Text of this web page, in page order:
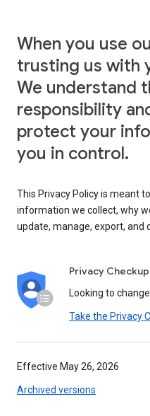
When you use
trusting us with
We understand
responsibility
protect your
you in control.
This Privacy Policy is meant
information we collect, why
update, manage, export, and
Privacy Checkup
Looking to
Take the Privacy
Effective May 26, 2026
Archived versions